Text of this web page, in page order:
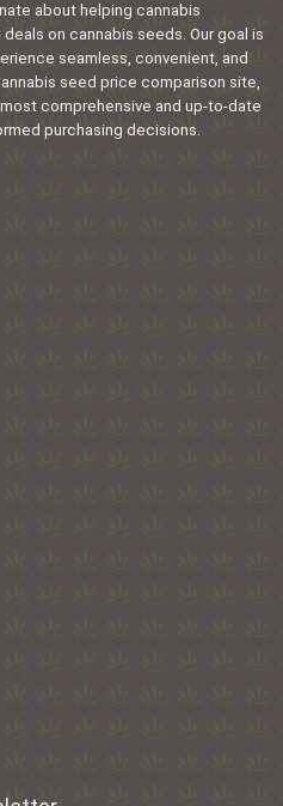
about helping cannabis
on cannabis seeds. Our goal is
seamless, convenient, and
seed price comparison site,
comprehensive and up-to-date
purchasing decisions.